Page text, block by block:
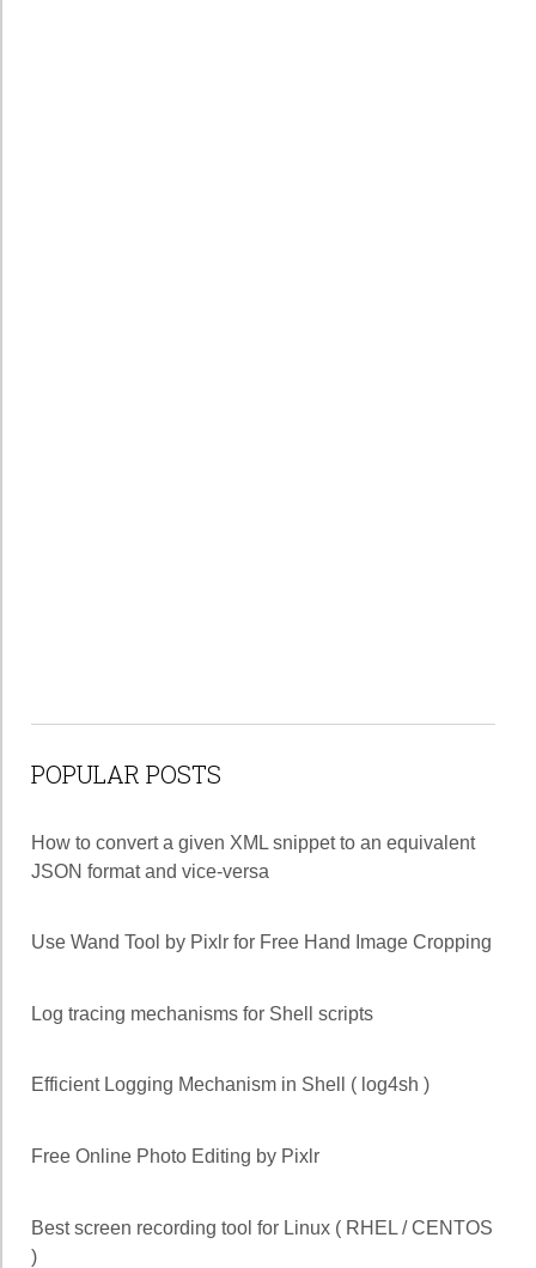
POPULAR POSTS
How to convert a given XML snippet to an equivalent
JSON format and vice-versa
Use Wand Tool by Pixlr for Free Hand Image Cropping
Log tracing mechanisms for Shell scripts
Efficient Logging Mechanism in Shell ( log4sh )
Free Online Photo Editing by Pixlr
Best screen recording tool for Linux ( RHEL / CENTOS
)